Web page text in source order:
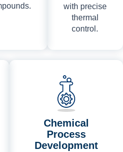
with precise
thermal
control.
Chemical
Process
Development